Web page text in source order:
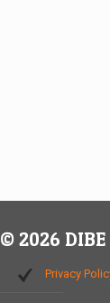
© 2026 DIBE
Privacy